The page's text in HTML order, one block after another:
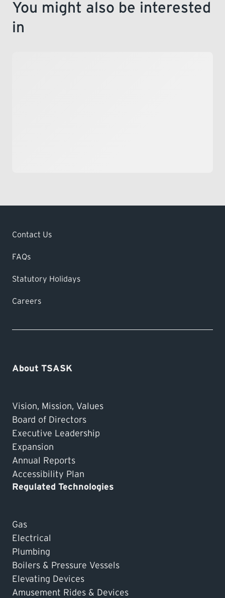
You might also be interested
in
Contact Us
FAQs
Statutory Holidays
Careers
About TSASK
Vision, Mission, Values
Board of Directors
Executive Leadership
Expansion
Annual Reports
Accessibility Plan
Regulated Technologies
Gas
Electrical
Plumbing
Boilers & Pressure Vessels
Elevating Devices
Amusement Rides & Devices